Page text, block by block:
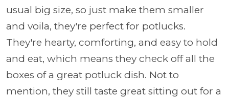
usual big size, so just make them smaller
and voila, they're perfect for potlucks.
They're hearty, comforting, and easy to hold
and eat, which means they check off all the
boxes of a great potluck dish. Not to
mention, they still taste great sitting out for a